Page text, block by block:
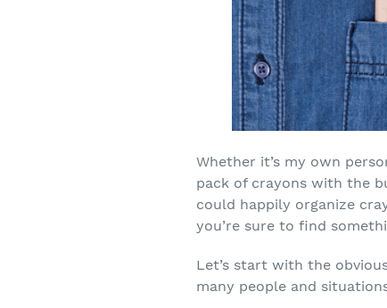
Whether it’s my own
pack of crayons with the
could happily organize
you’re sure to find
Let’s start with the
many people and